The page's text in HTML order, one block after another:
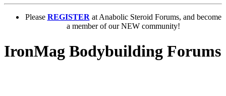
Please REGISTERat Anabolic Steroid Forums, and become
a member of our NEW community!
IronMag Bodybuilding Forums